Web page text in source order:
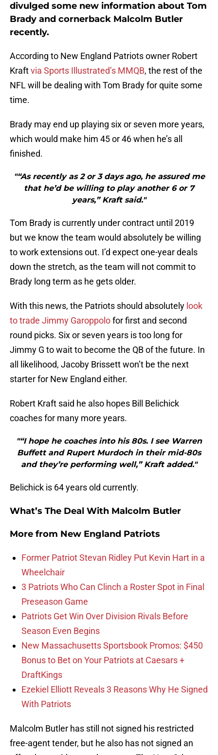
divulged some new information about Tom
Brady and cornerback Malcolm Butler
recently.
According to New England Patriots owner Robert
Kraftvia Sports Illustrated’s MMQB, the rest of the
NFL will be dealing with Tom Brady for quite some
time.
Brady may end up playing six or seven more years,
which would make him 45 or 46 when he’s all
finished.
"“As recently as 2 or 3 days ago, he assured me
that he’d be willing to play another 6 or 7
years,” Kraft said."
Tom Brady is currently under contract until 2019
but we know the team would absolutely be willing
to work extensions out. I’d expect one-year deals
down the stretch, as the team will not commit to
Brady long term as he gets older.
With this news, the Patriots should absolutely look
to trade Jimmy Garoppolofor first and second
round picks. Six or seven years is too long for
Jimmy G to wait to become the QB of the future. In
all likelihood, Jacoby Brissett won’t be the next
starter for New England either.
Robert Kraft said he also hopes Bill Belichick
coaches for many more years.
"“I hope he coaches into his 80s. I see Warren
Buffett and Rupert Murdoch in their mid-80s
and they’re performing well,” Kraft added."
Belichick is 64 years old currently.
What’s The Deal With Malcolm Butler
More from New England Patriots
Former Patriot Stevan Ridley Put Kevin Hart in a
Wheelchair
3 Patriots Who Can Clinch a Roster Spot in Final
Preseason Game
Patriots Get Win Over Division Rivals Before
Season Even Begins
New Massachusetts Sportsbook Promos: $450
Bonus to Bet on Your Patriots at Caesars +
DraftKings
Ezekiel Elliott Reveals 3 Reasons Why He Signed
With Patriots
Malcolm Butler has still not signed his restricted
free-agent tender, but he also has not signed an